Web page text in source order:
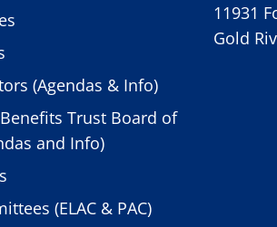
(Agendas & Info)
Trust Board of
and Info)
(ELAC & PAC)
11931
Gold